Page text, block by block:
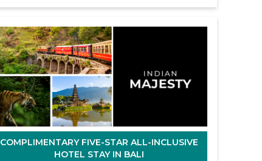
COMPLIMENTARY FIVE-STAR ALL-INCLUSIVE
HOTEL STAY IN BALI